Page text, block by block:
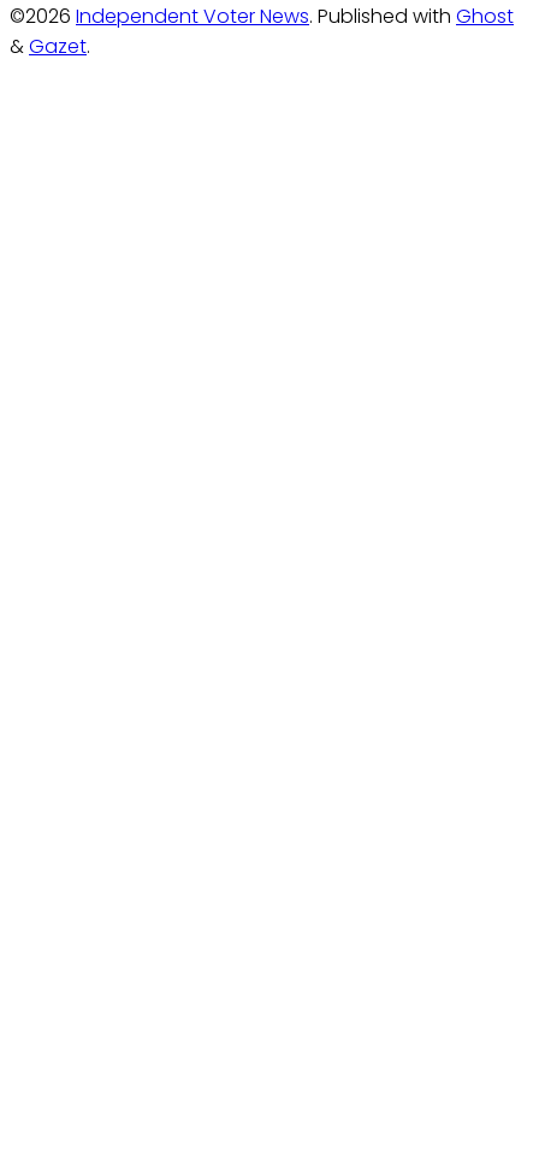
©2026 Independent Voter News. Published with Ghost
&Gazet.